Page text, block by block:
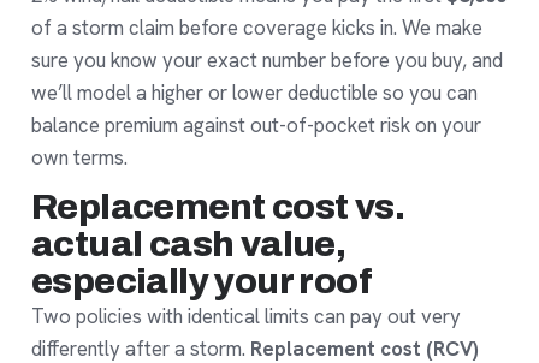
of a storm claim before coverage kicks in. We make
sure you know your exact number before you buy, and
we’ll model a higher or lower deductible so you can
balance premium against out-of-pocket risk on your
own terms.
Replacement cost vs.
actual cash value,
especially your roof
Two policies with identical limits can pay out very
differently after a storm. Replacement cost (RCV)